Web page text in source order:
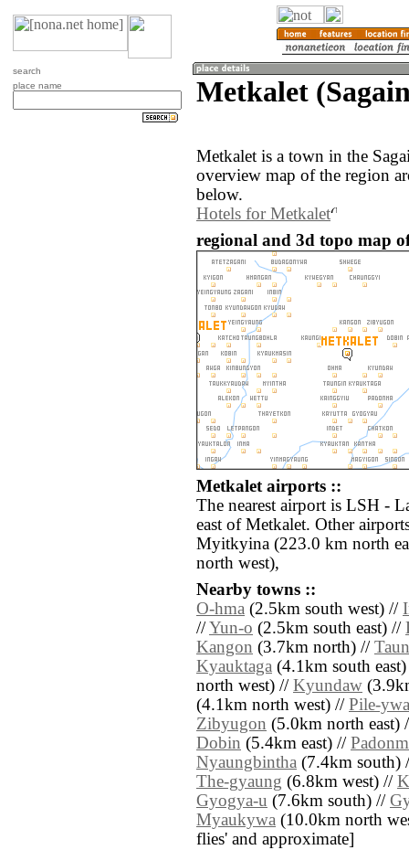
search
place name
Metkalet
Metkalet is a town in the
overview map of the region
below.
Hotels for Metkalet
regional and 3d topo map
Metkalet airports ::
The nearest airport is LSH -
east of Metkalet. Other
Myitkyina (223.0 km north
north west),
Nearby towns ::
O-hma (2.5km south west) //
//Yun-o (2.5km south east) //
Kangon (3.7km north) //
Kyauktaga (4.1km south
north west) // Kyundaw
(4.1km north west) // Pile-ywa
Zibyugon (5.0km north east)
Dobin (5.4km east) //
Nyaungbintha (7.4km south)
The-gyaung (6.8km west) //
Gyogya-u (7.6km south) //
Myaukywa (10.0km north
flies' and approximate]